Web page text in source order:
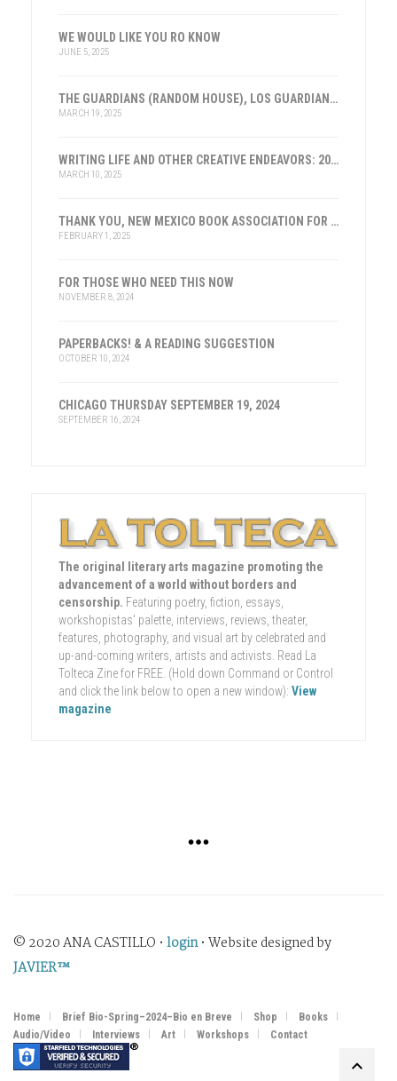
WE WOULD LIKE YOU RO KNOW
JUNE 5, 2025
THE GUARDIANS (RANDOM HOUSE), LOS GUARDIANES (INST. FRANKLIN, ESPAÑA)
MARCH 19, 2025
WRITING LIFE AND OTHER CREATIVE ENDEAVORS: 2025
MARCH 10, 2025
THANK YOU, NEW MEXICO BOOK ASSOCIATION FOR THE HONOR
FEBRUARY 1, 2025
FOR THOSE WHO NEED THIS NOW
NOVEMBER 8, 2024
PAPERBACKS! & A READING SUGGESTION
OCTOBER 10, 2024
CHICAGO THURSDAY SEPTEMBER 19, 2024
SEPTEMBER 16, 2024
The original literary arts magazine promoting the
advancement of a world without borders and
censorship. Featuring poetry, fiction, essays,
workshopistas' palette, interviews, reviews, theater,
features, photography, and visual art by celebrated and
up-and-coming writers, artists and activists. Read La
Tolteca Zine for FREE. (Hold down Command or Control
and click the link below to open a new window): View
magazine
© 2020 ANA CASTILLO • login• Website designed by
JAVIER™
Home Brief Bio-Spring–2024–Bio en Breve Shop
Books
Audio/Video
Interviews Art Workshops Contact